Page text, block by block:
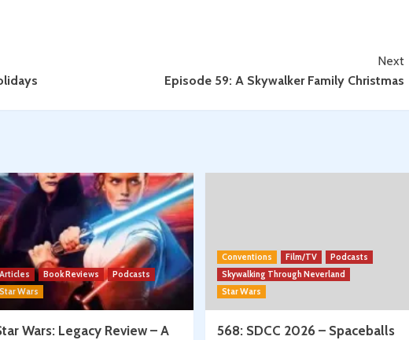
Next
Episode 59: A Skywalker Family Christmas
Articles Book Reviews
Podcasts
Star Wars
Wars: Legacy Review – A
Conventions Film/TV
Podcasts
Skywalking Through Neverland
Star Wars
568: SDCC 2026 – Spaceballs